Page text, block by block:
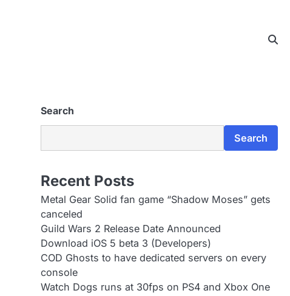
Search
Search
Recent Posts
Metal Gear Solid fan game “Shadow Moses” gets
canceled
Guild Wars 2 Release Date Announced
Download iOS 5 beta 3 (Developers)
COD Ghosts to have dedicated servers on every
console
Watch Dogs runs at 30fps on PS4 and Xbox One